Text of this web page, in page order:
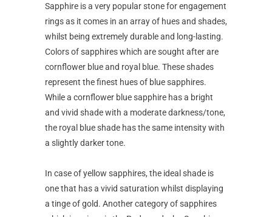
Sapphire is a very popular stone for engagement
rings as it comes in an array of hues and shades,
whilst being extremely durable and long-lasting.
Colors of sapphires which are sought after are
cornflower blue and royal blue. These shades
represent the finest hues of blue sapphires.
While a cornflower blue sapphire has a bright
and vivid shade with a moderate darkness/tone,
the royal blue shade has the same intensity with
a slightly darker tone.
In case of yellow sapphires, the ideal shade is
one that has a vivid saturation whilst displaying
a tinge of gold. Another category of sapphires